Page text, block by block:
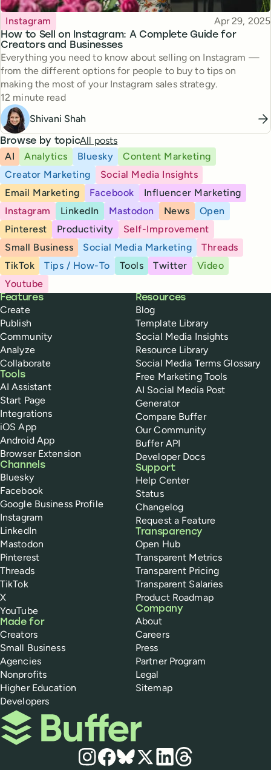
How to Sell on Instagram: A Complete Guide for
Creators and Businesses
Topic
Instagram Published
Apr 29, 2025
Everything you need to know about selling on Instagram —
from the different options for people to buy to tips on
making the most of your Instagram sales strategy.
Reading time
12 minute read
Shivani Shah
Browse by topicAll posts
AI
Analytics Bluesky
Content Marketing
Creator Marketing
Social Media Insights
Email Marketing
Facebook
Influencer Marketing
Instagram
LinkedIn Mastodon News
Open
Pinterest
Productivity
Self-Improvement
Small Business
Social Media Marketing
Threads
TikTok
Tips / How-To Tools Twitter
Video
Youtube
Buffer
Features
Create
Publish
Community
Analyze
Collaborate
Tools
AI Assistant
Start Page
Integrations
iOS App
Android App
Browser Extension
Channels
Bluesky
Facebook
Google Business Profile
Instagram
LinkedIn
Mastodon
Pinterest
Threads
TikTok
X
YouTube
Made for
Creators
Small Business
Agencies
Nonprofits
Higher Education
Developers
Resources
Blog
Template Library
Social Media Insights
Resource Library
Social Media Terms Glossary
Free Marketing Tools
AI Social Media Post
Generator
Compare Buffer
Our Community
Buffer API
Developer Docs
Support
Help Center
Status
Changelog
Request a Feature
Transparency
Open Hub
Transparent Metrics
Transparent Pricing
Transparent Salaries
Product Roadmap
Company
About
Careers
Press
Partner Program
Legal
Sitemap
Buffer
Social media
Instagram
Facebook
Bluesky
X LinkedIn
Threads